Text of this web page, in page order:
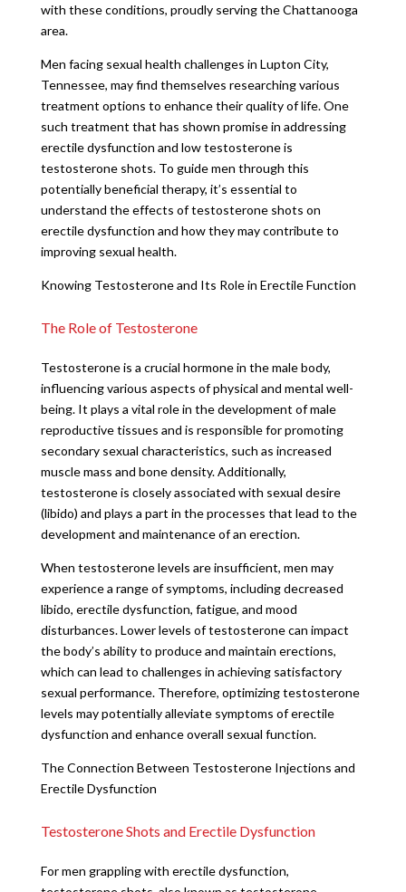
with these conditions, proudly serving the Chattanooga
area.
Men facing sexual health challenges in Lupton City,
Tennessee, may find themselves researching various
treatment options to enhance their quality of life. One
such treatment that has shown promise in addressing
erectile dysfunction and low testosterone is
testosterone shots. To guide men through this
potentially beneficial therapy, it’s essential to
understand the effects of testosterone shots on
erectile dysfunction and how they may contribute to
improving sexual health.
Knowing Testosterone and Its Role in Erectile Function
The Role of Testosterone
Testosterone is a crucial hormone in the male body,
influencing various aspects of physical and mental well-
being. It plays a vital role in the development of male
reproductive tissues and is responsible for promoting
secondary sexual characteristics, such as increased
muscle mass and bone density. Additionally,
testosterone is closely associated with sexual desire
(libido) and plays a part in the processes that lead to the
development and maintenance of an erection.
When testosterone levels are insufficient, men may
experience a range of symptoms, including decreased
libido, erectile dysfunction, fatigue, and mood
disturbances. Lower levels of testosterone can impact
the body’s ability to produce and maintain erections,
which can lead to challenges in achieving satisfactory
sexual performance. Therefore, optimizing testosterone
levels may potentially alleviate symptoms of erectile
dysfunction and enhance overall sexual function.
The Connection Between Testosterone Injections and
Erectile Dysfunction
Testosterone Shots and Erectile Dysfunction
For men grappling with erectile dysfunction,